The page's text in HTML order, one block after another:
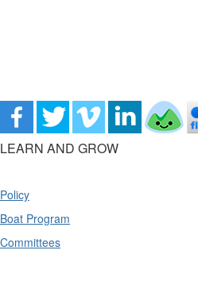
LEARN AND GROW
Policy
Boat Program
Committees